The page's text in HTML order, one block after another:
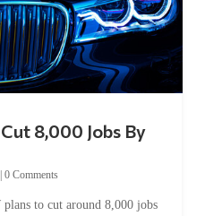
8,000 Jobs By
0 Comments
to cut around 8,000 jobs